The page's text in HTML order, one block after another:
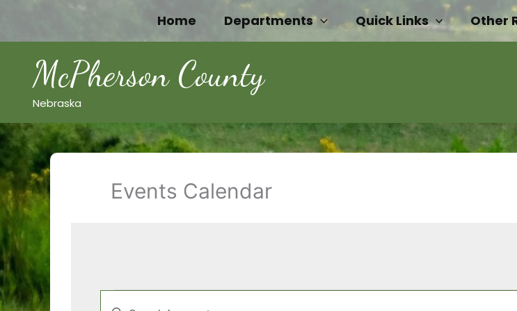
content
Home Departments Quick Links Other
McPherson County
Nebraska
Events Calendar
Enter